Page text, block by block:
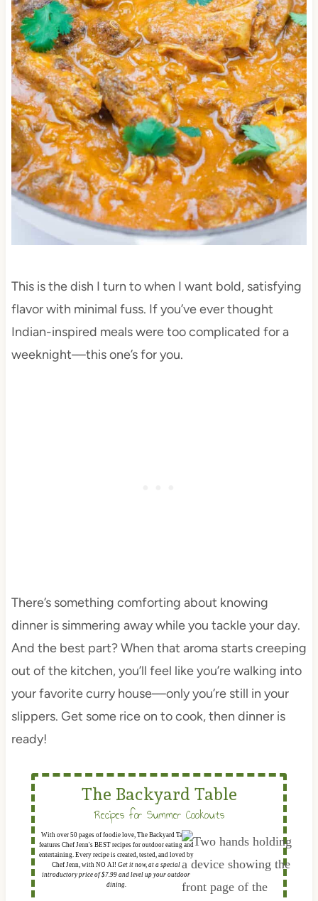
This is the dish I turn to when I want bold, satisfying
flavor with minimal fuss. If you’ve ever thought
Indian-inspired meals were too complicated for a
weeknight—this one’s for you.
There’s something comforting about knowing
dinner is simmering away while you tackle your day.
And the best part? When that aroma starts creeping
out of the kitchen, you’ll feel like you’re walking into
your favorite curry house—only you’re still in your
slippers. Get some rice on to cook, then dinner is
ready!
The Backyard Table
Recipes for Summer Cookouts
With over 50 pages of foodie love, The Backyard Table
features Chef Jenn's BEST recipes for outdoor eating and
entertaining. Every recipe is created, tested, and loved by
Chef Jenn, with NO AI! Get it now, at a special
introductory price of $7.99 and level up your outdoor
dining.